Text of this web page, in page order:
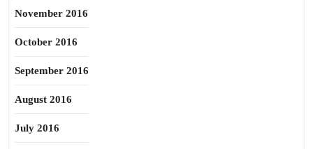
November 2016
October 2016
September 2016
August 2016
July 2016